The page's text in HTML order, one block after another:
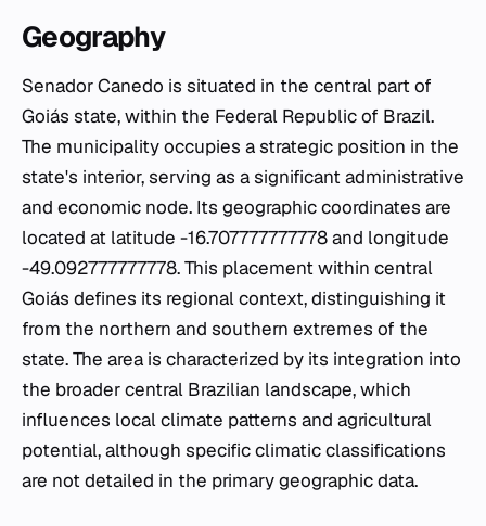
Geography
Senador Canedo is situated in the central part of
Goiás state, within the Federal Republic of Brazil.
The municipality occupies a strategic position in the
state's interior, serving as a significant administrative
and economic node. Its geographic coordinates are
located at latitude -16.707777777778 and longitude
-49.092777777778. This placement within central
Goiás defines its regional context, distinguishing it
from the northern and southern extremes of the
state. The area is characterized by its integration into
the broader central Brazilian landscape, which
influences local climate patterns and agricultural
potential, although specific climatic classifications
are not detailed in the primary geographic data.